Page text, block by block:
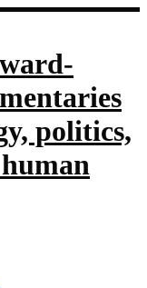
politics,